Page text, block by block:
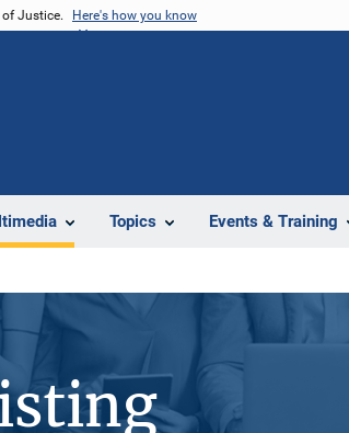
Justice. Here's how you know
Topics Events & Training